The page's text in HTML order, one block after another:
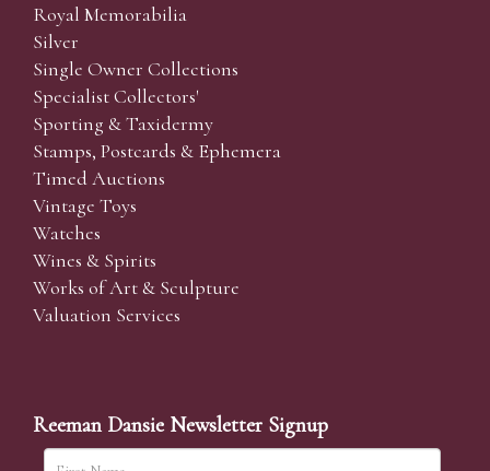
Royal Memorabilia
Silver
Single Owner Collections
Specialist Collectors'
Sporting & Taxidermy
Stamps, Postcards & Ephemera
Timed Auctions
Vintage Toys
Watches
Wines & Spirits
Works of Art & Sculpture
Valuation Services
Reeman Dansie Newsletter Signup